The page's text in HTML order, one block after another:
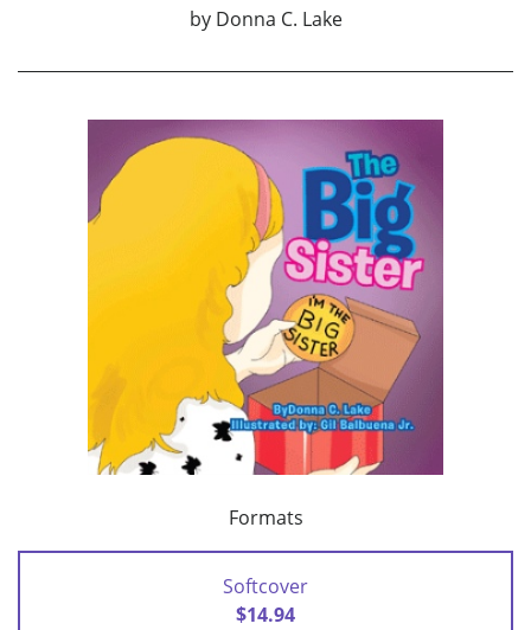
by Donna C. Lake
Formats
Softcover
$14.94